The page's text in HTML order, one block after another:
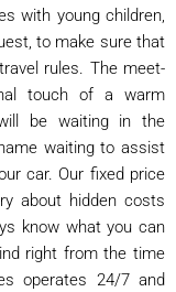
with young children,
to make sure that
rules. The meet-
touch of a warm
be waiting in the
waiting to assist
car. Our fixed price
about hidden costs
know what you can
right from the time
operates 24/7 and